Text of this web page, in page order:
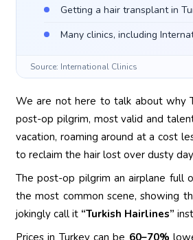
Getting a hair transplant in
Many clinics, including
Source: International Clinics
We are not here to talk about why
post-op pilgrim, most valid and
vacation, roaming around at a cost
to reclaim the hair lost over dusty
The post-op pilgrim an airplane full
the most common scene, showing
jokingly call it “Turkish Hairlines”
Prices in Turkey can be 60–70%